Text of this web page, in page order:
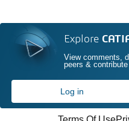
Explore
View comments,
peers &
Log in